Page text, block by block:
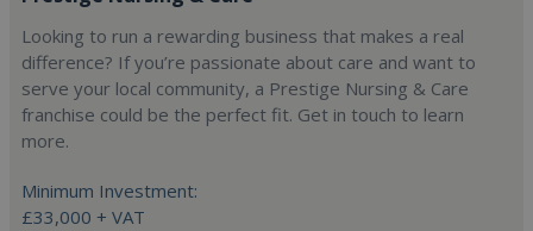
Looking to run a rewarding business that makes a real
difference? If you’re passionate about care and want to
serve your local community, a Prestige Nursing & Care
franchise could be the perfect fit. Get in touch to learn
more.
Minimum Investment:
£33,000 + VAT